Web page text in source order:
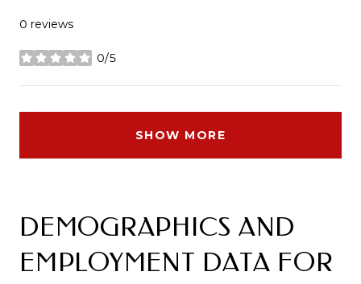
0 reviews
0/5
stars
SHOW MORE
DEMOGRAPHICS AND
EMPLOYMENT DATA FOR